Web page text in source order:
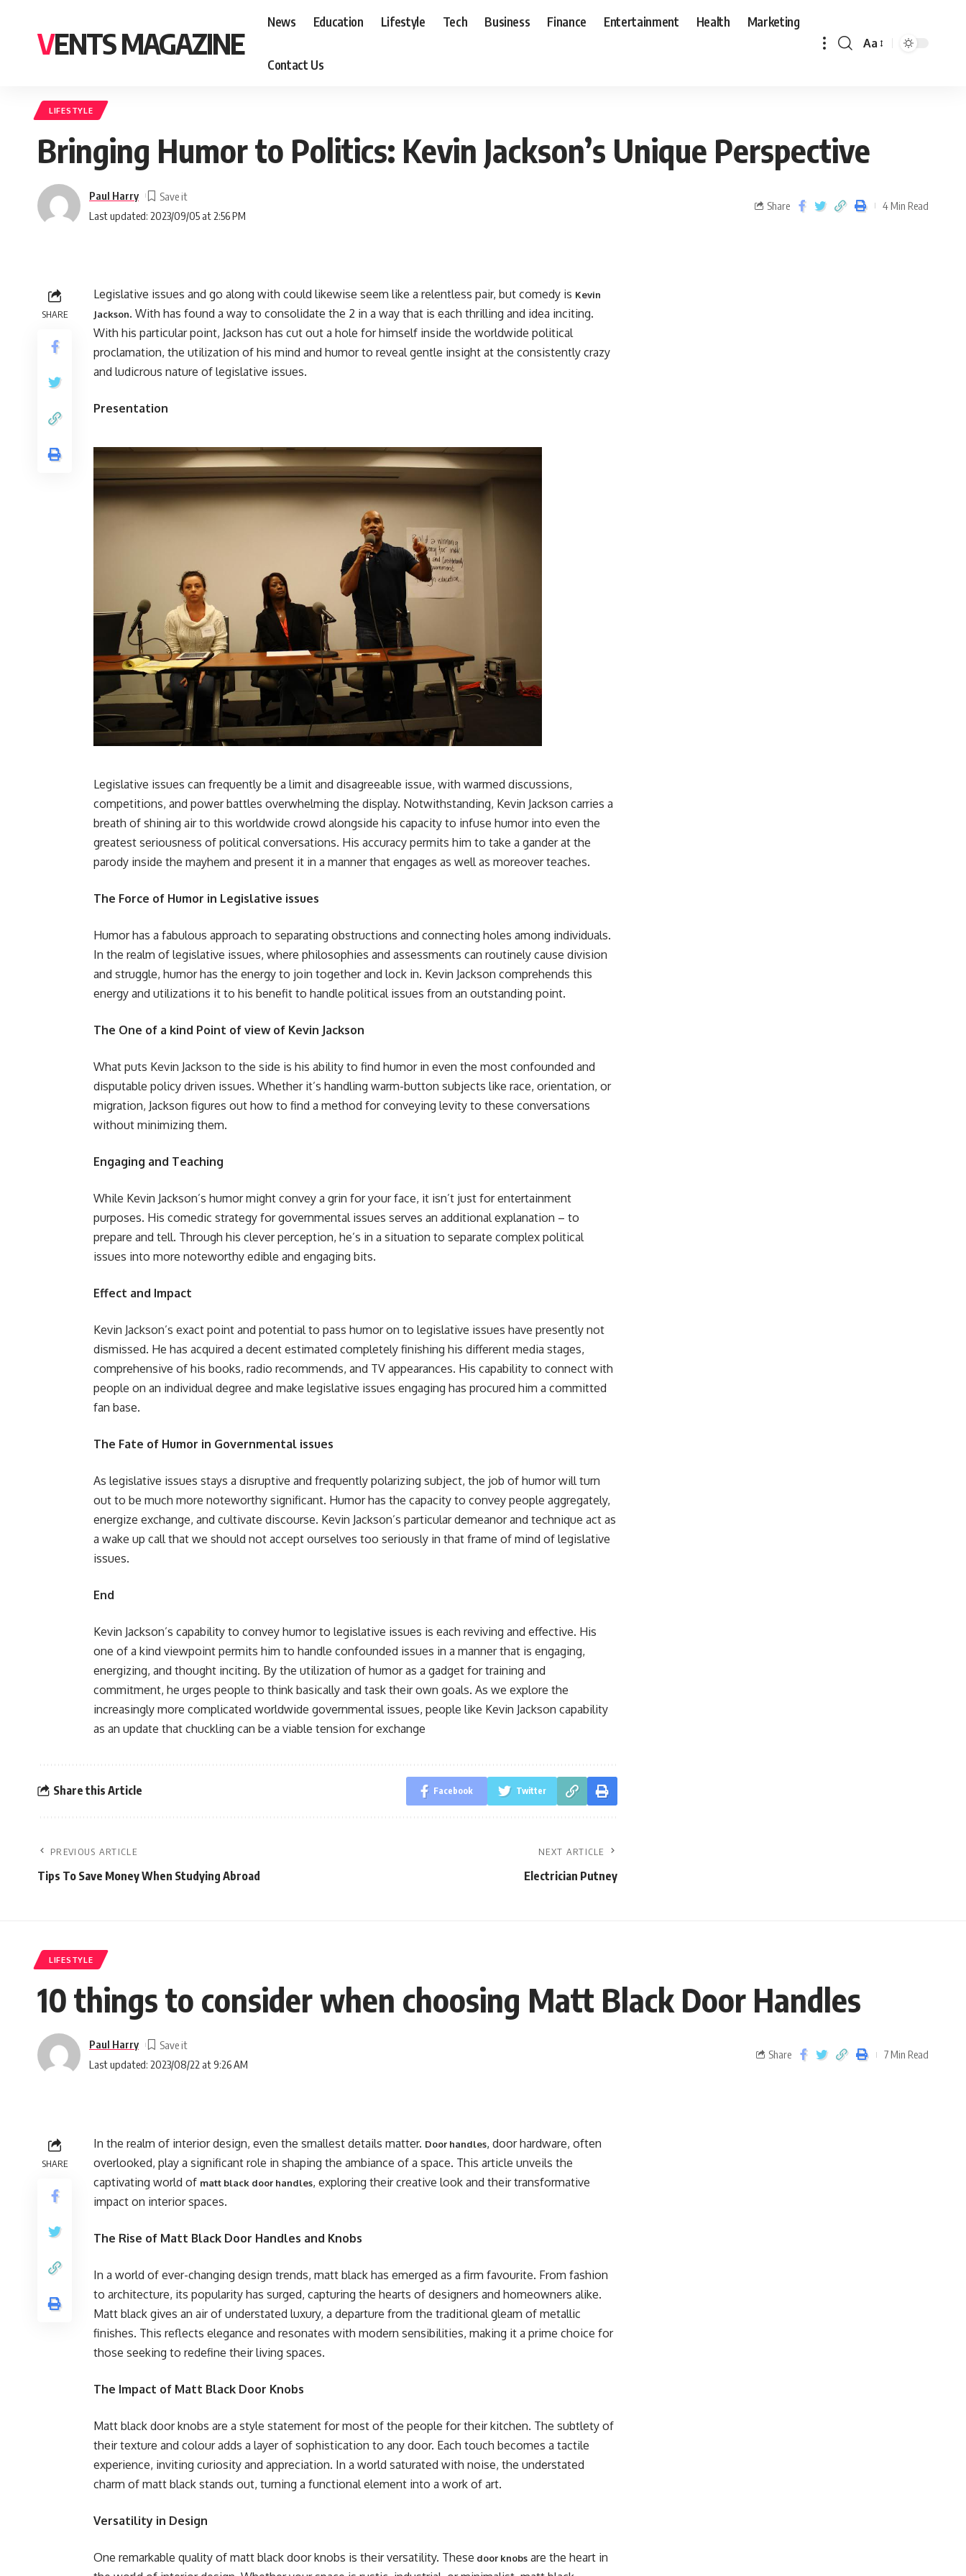
VENTS MAGAZINE
News Education Lifestyle Tech Business Finance Entertainment Health Marketing
Contact Us
Aa
LIFESTYLE
Bringing Humor to Politics: Kevin Jackson’s Unique Perspective
Last updated: 2023/09/05 at 2:56 PM
Paul Harry
Share 4 Min Read
SHARE
Legislative issues and go along with could likewise seem like a relentless pair, but comedy is Kevin
Jackson. With has found a way to consolidate the 2 in a way that is each thrilling and idea inciting.
With his particular point, Jackson has cut out a hole for himself inside the worldwide political
proclamation, the utilization of his mind and humor to reveal gentle insight at the consistently crazy
and ludicrous nature of legislative issues.
Presentation
Legislative issues can frequently be a limit and disagreeable issue, with warmed discussions,
competitions, and power battles overwhelming the display. Notwithstanding, Kevin Jackson carries a
breath of shining air to this worldwide crowd alongside his capacity to infuse humor into even the
greatest seriousness of political conversations. His accuracy permits him to take a gander at the
parody inside the mayhem and present it in a manner that engages as well as moreover teaches.
The Force of Humor in Legislative issues
Humor has a fabulous approach to separating obstructions and connecting holes among individuals.
In the realm of legislative issues, where philosophies and assessments can routinely cause division
and struggle, humor has the energy to join together and lock in. Kevin Jackson comprehends this
energy and utilizations it to his benefit to handle political issues from an outstanding point.
The One of a kind Point of view of Kevin Jackson
What puts Kevin Jackson to the side is his ability to find humor in even the most confounded and
disputable policy driven issues. Whether it’s handling warm-button subjects like race, orientation, or
migration, Jackson figures out how to find a method for conveying levity to these conversations
without minimizing them.
Engaging and Teaching
While Kevin Jackson’s humor might convey a grin for your face, it isn’t just for entertainment
purposes. His comedic strategy for governmental issues serves an additional explanation – to
prepare and tell. Through his clever perception, he’s in a situation to separate complex political
issues into more noteworthy edible and engaging bits.
Effect and Impact
Kevin Jackson’s exact point and potential to pass humor on to legislative issues have presently not
dismissed. He has acquired a decent estimated completely finishing his different media stages,
comprehensive of his books, radio recommends, and TV appearances. His capability to connect with
people on an individual degree and make legislative issues engaging has procured him a committed
fan base.
The Fate of Humor in Governmental issues
As legislative issues stays a disruptive and frequently polarizing subject, the job of humor will turn
out to be much more noteworthy significant. Humor has the capacity to convey people aggregately,
energize exchange, and cultivate discourse. Kevin Jackson’s particular demeanor and technique act as
a wake up call that we should not accept ourselves too seriously in that frame of mind of legislative
issues.
End
Kevin Jackson’s capability to convey humor to legislative issues is each reviving and effective. His
one of a kind viewpoint permits him to handle confounded issues in a manner that is engaging,
energizing, and thought inciting. By the utilization of humor as a gadget for training and
commitment, he urges people to think basically and task their own goals. As we explore the
increasingly more complicated worldwide governmental issues, people like Kevin Jackson capability
as an update that chuckling can be a viable tension for exchange
Share this Article Facebook Twitter
PREVIOUS ARTICLE
Tips To Save Money When Studying Abroad
NEXT ARTICLE
Electrician Putney
LIFESTYLE
10 things to consider when choosing Matt Black Door Handles
Last updated: 2023/08/22 at 9:26 AM
Paul Harry
Share 7 Min Read
SHARE
In the realm of interior design, even the smallest details matter. Door handles, door hardware, often
overlooked, play a significant role in shaping the ambiance of a space. This article unveils the
captivating world of matt black door handles, exploring their creative look and their transformative
impact on interior spaces.
The Rise of Matt Black Door Handles and Knobs
In a world of ever-changing design trends, matt black has emerged as a firm favourite. From fashion
to architecture, its popularity has surged, capturing the hearts of designers and homeowners alike.
Matt black gives an air of understated luxury, a departure from the traditional gleam of metallic
finishes. This reflects elegance and resonates with modern sensibilities, making it a prime choice for
those seeking to redefine their living spaces.
The Impact of Matt Black Door Knobs
Matt black door knobs are a style statement for most of the people for their kitchen. The subtlety of
their texture and colour adds a layer of sophistication to any door. Each touch becomes a tactile
experience, inviting curiosity and appreciation. In a world saturated with noise, the understated
charm of matt black stands out, turning a functional element into a work of art.
Versatility in Design
One remarkable quality of matt black door knobs is their versatility. These door knobs are the heart in